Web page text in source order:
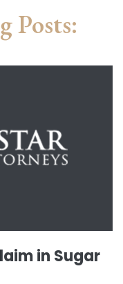
Posts:
in Sugar